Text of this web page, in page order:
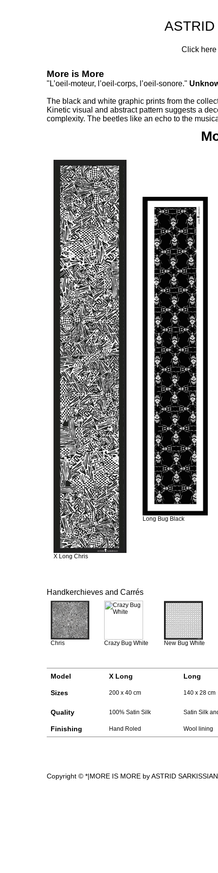
Click here
More is More
"L’oeil-moteur, l’oeil-corps, l’oeil-sonore."
The black and white graphic prints from the
Kinetic visual and abstract pattern suggests a
complexity. The beetles like an echo to the
X Long Chris
Long Bug Black
Handkerchieves and Carrés
Chris Crazy Bug White New Bug White
Model X Long Long
Sizes 200 x 40 cm 140 x 28 cm
Quality 100% Satin Silk Satin Silk
Finishing Hand Roled Wool lining
Copyright © *|MORE IS MORE by ASTRID